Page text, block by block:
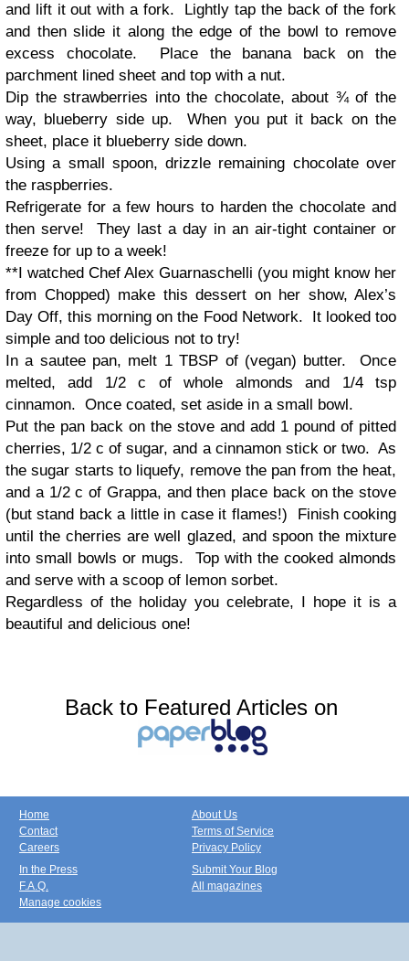
and lift it out with a fork. Lightly tap the back of the fork
and then slide it along the edge of the bowl to remove
excess chocolate. Place the banana back on the
parchment lined sheet and top with a nut.
Dip the strawberries into the chocolate, about ¾ of the
way, blueberry side up. When you put it back on the
sheet, place it blueberry side down.
Using a small spoon, drizzle remaining chocolate over
the raspberries.
Refrigerate for a few hours to harden the chocolate and
then serve! They last a day in an air-tight container or
freeze for up to a week!
**I watched Chef Alex Guarnaschelli (you might know her
from Chopped) make this dessert on her show, Alex’s
Day Off, this morning on the Food Network. It looked too
simple and too delicious not to try!
In a sautee pan, melt 1 TBSP of (vegan) butter. Once
melted, add 1/2 c of whole almonds and 1/4 tsp
cinnamon. Once coated, set aside in a small bowl.
Put the pan back on the stove and add 1 pound of pitted
cherries, 1/2 c of sugar, and a cinnamon stick or two. As
the sugar starts to liquefy, remove the pan from the heat,
and a 1/2 c of Grappa, and then place back on the stove
(but stand back a little in case it flames!) Finish cooking
until the cherries are well glazed, and spoon the mixture
into small bowls or mugs. Top with the cooked almonds
and serve with a scoop of lemon sorbet.
Regardless of the holiday you celebrate, I hope it is a
beautiful and delicious one!
Back to Featured Articles on
Home
Contact
Careers
About Us
Terms of Service
Privacy Policy
In the Press
F.A.Q.
Manage cookies
Submit Your Blog
All magazines